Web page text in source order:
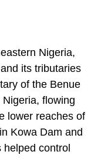
Nigeria,
its tributaries
of the Benue
flowing
lower reaches of
Kowa Dam and
control